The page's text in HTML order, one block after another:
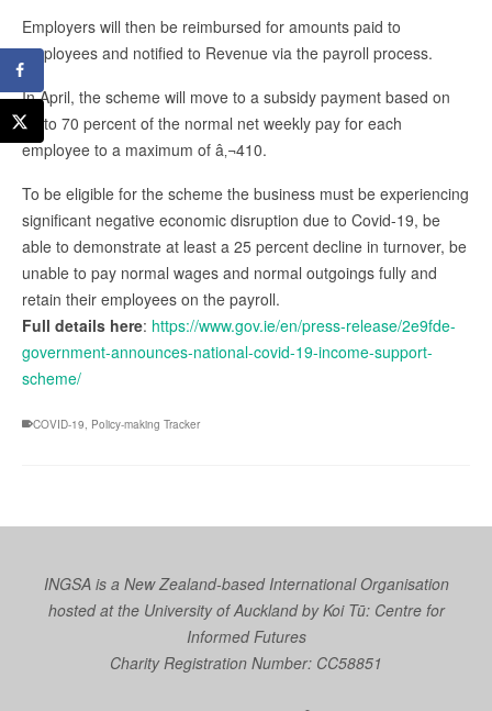
Employers will then be reimbursed for amounts paid to
employees and notified to Revenue via the payroll process.
In April, the scheme will move to a subsidy payment based on
up to 70 percent of the normal net weekly pay for each
employee to a maximum of â‚¬410.
To be eligible for the scheme the business must be experiencing
significant negative economic disruption due to Covid-19, be
able to demonstrate at least a 25 percent decline in turnover, be
unable to pay normal wages and normal outgoings fully and
retain their employees on the payroll.
Full details here: https://www.gov.ie/en/press-release/2e9fde-
government-announces-national-covid-19-income-support-
scheme/
COVID-19 Policy-making Tracker
INGSA is a New Zealand-based International Organisation
hosted at the University of Auckland byKoi Tū: Centre for
Informed Futures
Charity Registration Number: CC58851